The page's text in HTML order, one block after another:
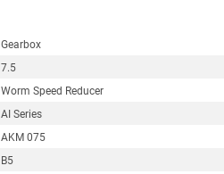
Gearbox
7.5
Worm Speed Reducer
AI Series
AKM 075
B5